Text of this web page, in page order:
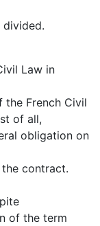
Law in
the French Civil
of all,
obligation on
contract.
of the term